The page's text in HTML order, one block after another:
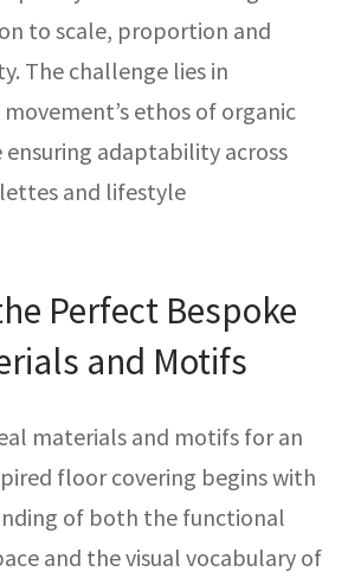
to scale, proportion and
The challenge lies in
ethos of organic
adaptability across
and lifestyle
Perfect Bespoke
and Motifs
materials and motifs for an
floor covering begins with
of both the functional
and the visual vocabulary of